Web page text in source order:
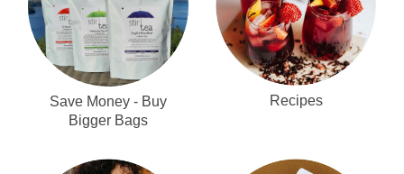
Save Money - Buy
Bigger Bags
Recipes